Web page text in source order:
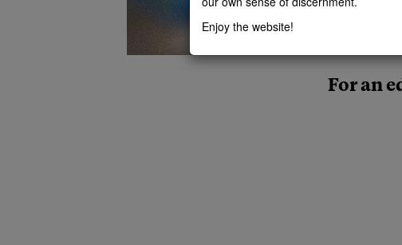
Enjoy the website!
For an